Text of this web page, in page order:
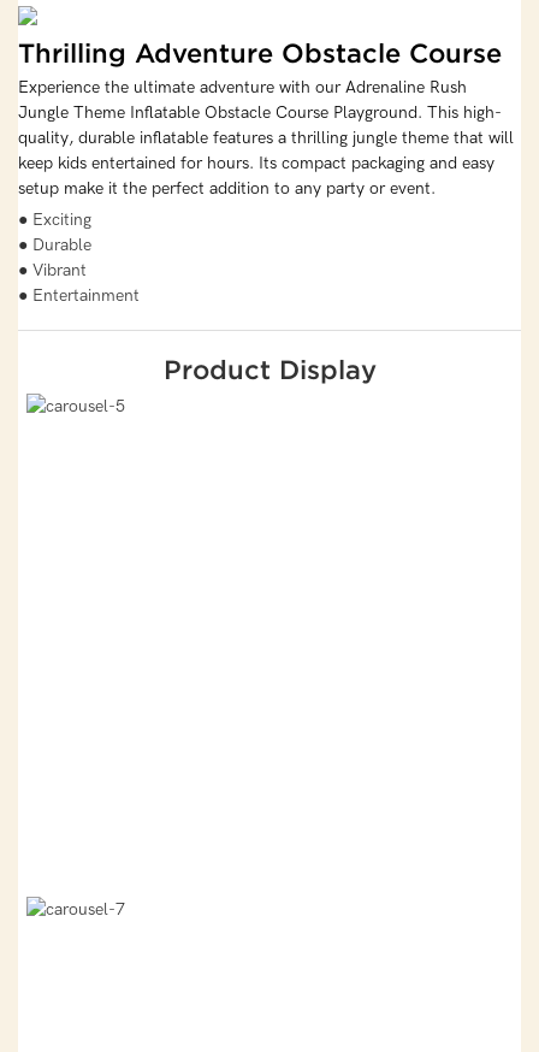
Thrilling Adventure Obstacle Course
Experience the ultimate adventure with our Adrenaline Rush
Jungle Theme Inflatable Obstacle Course Playground. This high-
quality, durable inflatable features a thrilling jungle theme that will
keep kids entertained for hours. Its compact packaging and easy
setup make it the perfect addition to any party or event.
● Exciting
● Durable
● Vibrant
● Entertainment
Product Display